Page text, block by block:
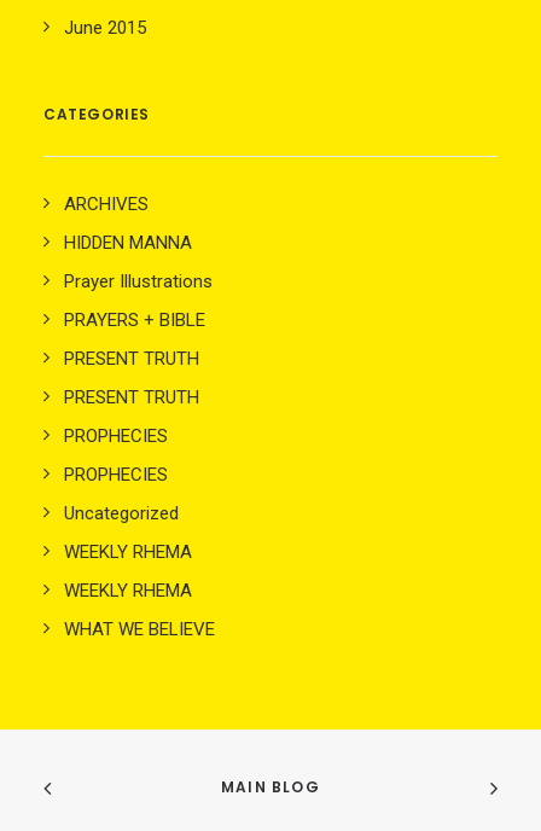
June 2015
CATEGORIES
ARCHIVES
HIDDEN MANNA
Prayer Illustrations
PRAYERS + BIBLE
PRESENT TRUTH
PRESENT TRUTH
PROPHECIES
PROPHECIES
Uncategorized
WEEKLY RHEMA
WEEKLY RHEMA
WHAT WE BELIEVE
MAIN BLOG